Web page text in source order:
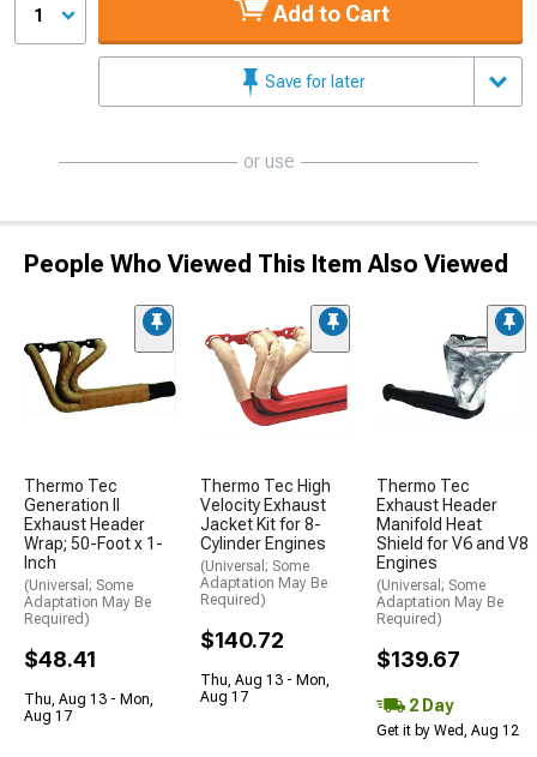
1 Add to Cart
Save for later
or use
People Who Viewed This Item Also Viewed
Thermo Tec
Generation II
Exhaust Header
Wrap; 50-Foot x 1-
Inch
(Universal; Some
Adaptation May Be
Required)
$48.41
Thu, Aug 13 - Mon,
Aug 17
Thermo Tec High
Velocity Exhaust
Jacket Kit for 8-
Cylinder Engines
(Universal; Some
Adaptation May Be
Required)
$140.72
Thu, Aug 13 - Mon,
Aug 17
Thermo Tec
Exhaust Header
Manifold Heat
Shield for V6 and V8
Engines
(Universal; Some
Adaptation May Be
Required)
$139.67
2 Day
Get it by Wed, Aug 12